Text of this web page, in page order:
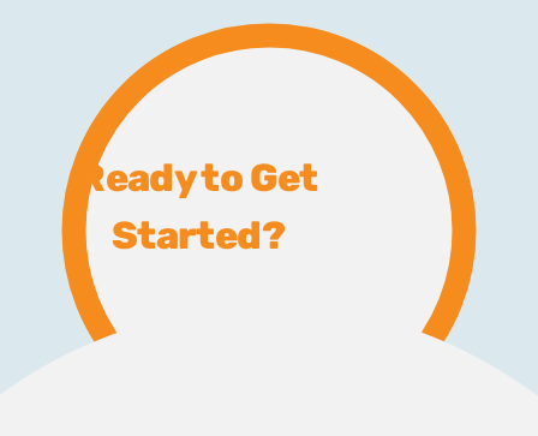
Ready to Get
Started?